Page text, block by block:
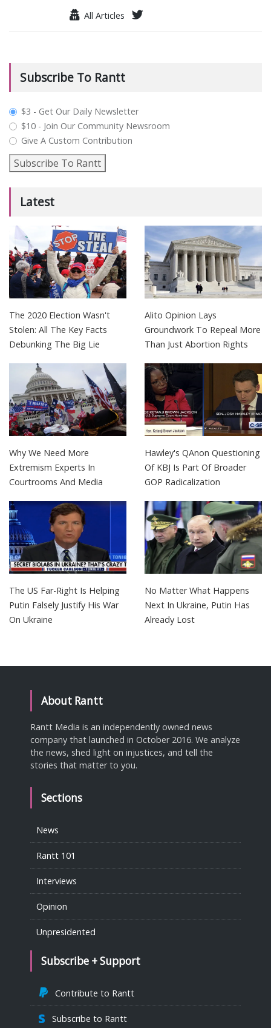
All Articles
Subscribe To Rantt
plan_select
$3 - Get Our Daily Newsletter
$10 - Join Our Community Newsroom
Give A Custom Contribution
Subscribe To Rantt
Latest
The 2020 Election Wasn't
Stolen: All The Key Facts
Debunking The Big Lie
Alito Opinion Lays
Groundwork To Repeal More
Than Just Abortion Rights
Why We Need More
Extremism Experts In
Courtrooms And Media
Hawley's QAnon Questioning
Of KBJ Is Part Of Broader
GOP Radicalization
The US Far-Right Is Helping
Putin Falsely Justify His War
On Ukraine
No Matter What Happens
Next In Ukraine, Putin Has
Already Lost
About Rantt
Rantt Media is an independently owned news
company that launched in October 2016. We analyze
the news, shed light on injustices, and tell the
stories that matter to you.
Sections
News
Rantt 101
Interviews
Opinion
Unpresidented
Subscribe + Support
Contribute to Rantt
Subscribe to Rantt